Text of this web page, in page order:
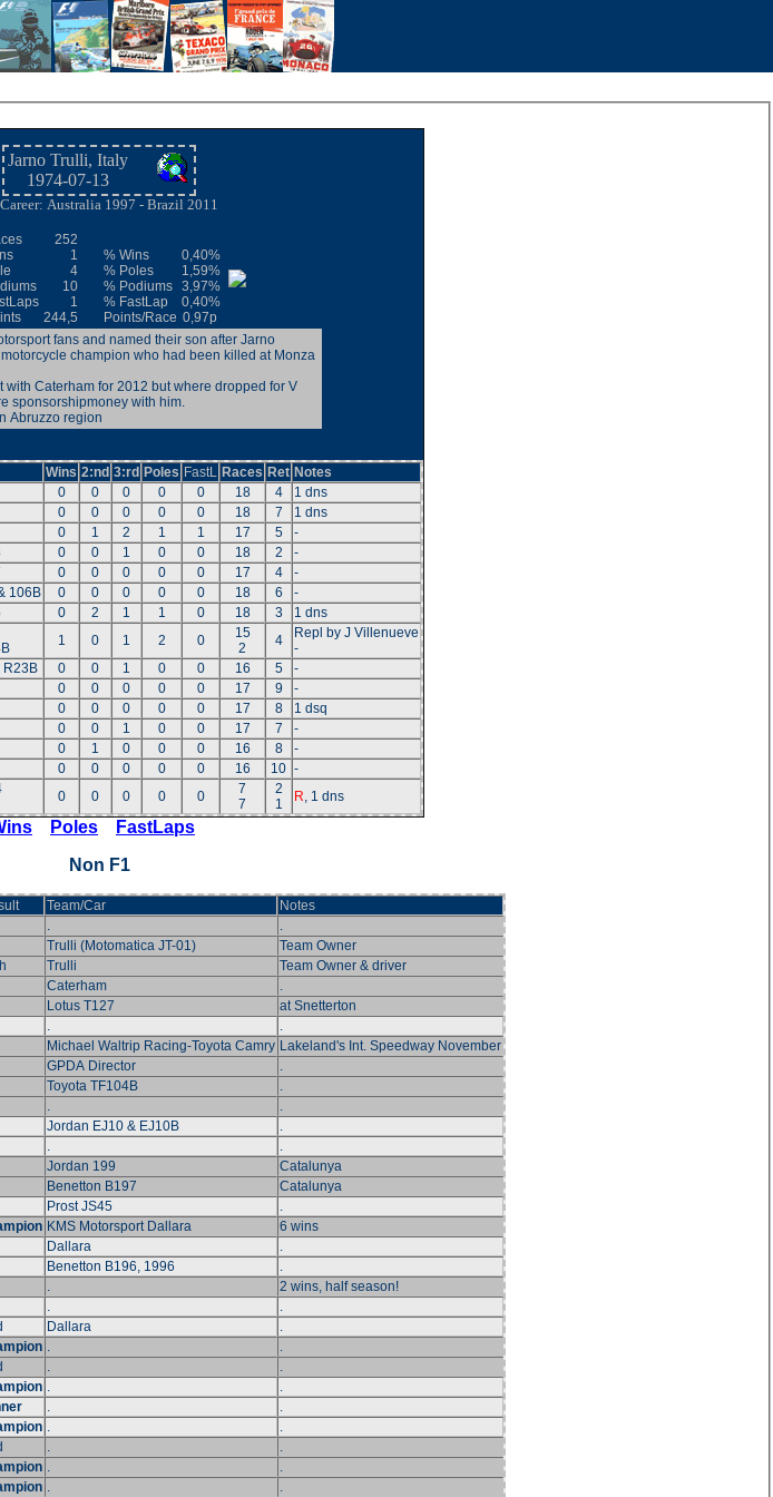
Jarno Trulli, Italy
1974-07-13
Australia 1997 - Brazil 2011
252
1
4
10
1
244,5
% Wins
% Poles
% Podiums
% FastLap
Points/Race
0,40%
1,59%
3,97%
0,40%
0,97p
fans and named their son after Jarno
champion who had been killed at Monza
with Caterham for 2012 but where dropped for V
sponsorshipmoney with him.
Abruzzo region
Wins 2:nd 3:rd Poles FastL Races Ret Notes
0 0 0 0 0 18 4
1 dns
0 0 0 0 0 18 7
1 dns
0 1 2 1 1 17 5
-
0 0 1 0 0 18 2
-
0 0 0 0 0 17 4
-
106B 0 0 0 0 0 18 6
-
0 2 1 1 0 18 3
1 dns
1 0 1 2 0
15
2
4
Repl by J Villenueve
-
R23B 0 0 1 0 0 16 5
-
0 0 0 0 0 17 9
-
0 0 0 0 0 17 8
1 dsq
0 0 1 0 0 17 7
-
0 1 0 0 0 16 8
-
0 0 0 0 0 16 10 -
0 0 0 0 0
7
7
2
1
R, 1 dns
Poles
FastLaps
Non F1
Team/Car
Notes
.
.
Trulli (Motomatica JT-01)
Team Owner
Trulli
Team Owner & driver
Caterham
.
Lotus T127
at Snetterton
.
.
Michael Waltrip Racing-Toyota Camry Lakeland's Int. Speedway November
GPDA Director
.
Toyota TF104B
.
.
.
Jordan EJ10 & EJ10B
.
.
.
Jordan 199
Catalunya
Benetton B197
Catalunya
Prost JS45
.
KMS Motorsport Dallara
6 wins
Dallara
.
Benetton B196, 1996
.
.
2 wins, half season!
.
.
Dallara
.
.
.
.
.
.
.
.
.
.
.
.
.
.
.
. .